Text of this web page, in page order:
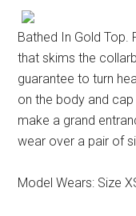
Bathed In Gold Top.
that skims the
guarantee to turn
on the body and
make a grand
wear over a pair of
Model Wears: Size